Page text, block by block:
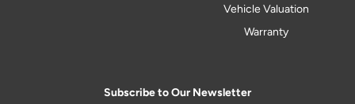
Vehicle Valuation
Warranty
Subscribe to Our Newsletter